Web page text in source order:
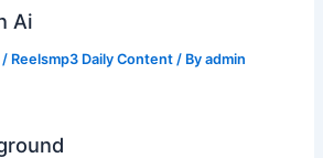
Ai
/ Reelsmp3 Daily Content / Byadmin